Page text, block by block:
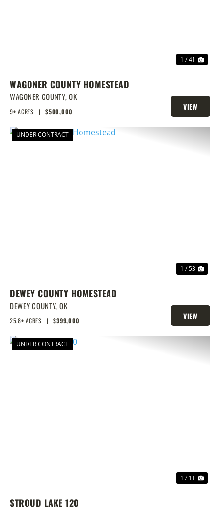
1 / 41
WAGONER COUNTY HOMESTEAD
WAGONER COUNTY,OK
9± ACRES | $500,000
VIEW
PROPERTY
UNDER CONTRACT
1 / 53
DEWEY COUNTY HOMESTEAD
DEWEY COUNTY, OK
25.8± ACRES | $399,000
VIEW
PROPERTY
UNDER CONTRACT
1 / 11
STROUD LAKE 120